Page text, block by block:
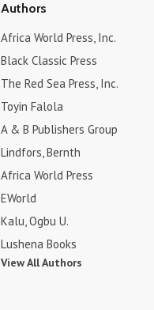
Authors
Africa World Press, Inc.
Black Classic Press
The Red Sea Press, Inc.
Toyin Falola
A & B Publishers Group
Lindfors, Bernth
Africa World Press
EWorld
Kalu, Ogbu U.
Lushena Books
View All Authors